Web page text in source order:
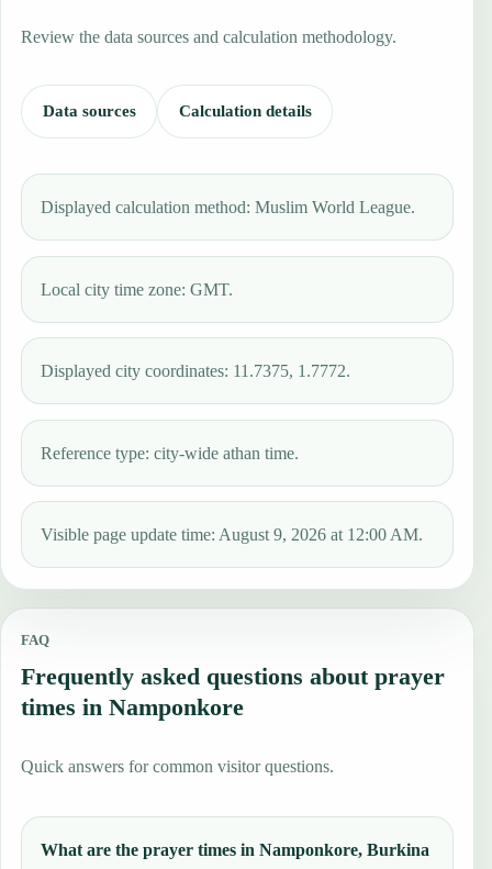
Review the data sources and calculation methodology.
Data sources Calculation details
Displayed calculation method: Muslim World League.
Local city time zone: GMT.
Displayed city coordinates: 11.7375, 1.7772.
Reference type: city-wide athan time.
Visible page update time: August 9, 2026 at 12:00 AM.
FAQ
Frequently asked questions about prayer
times in Namponkore
Quick answers for common visitor questions.
What are the prayer times in Namponkore, Burkina